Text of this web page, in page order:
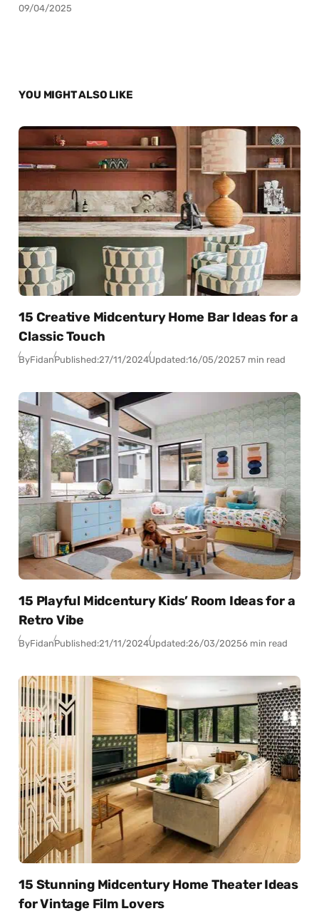
09/04/2025
YOU MIGHT ALSO LIKE
15 Creative Midcentury Home Bar Ideas for a
Classic Touch
ByFidanPublished:27/11/2024Updated:16/05/20257 min read
15 Playful Midcentury Kids’ Room Ideas for a
Retro Vibe
ByFidanPublished:21/11/2024Updated:26/03/20256 min read
15 Stunning Midcentury Home Theater Ideas
for Vintage Film Lovers